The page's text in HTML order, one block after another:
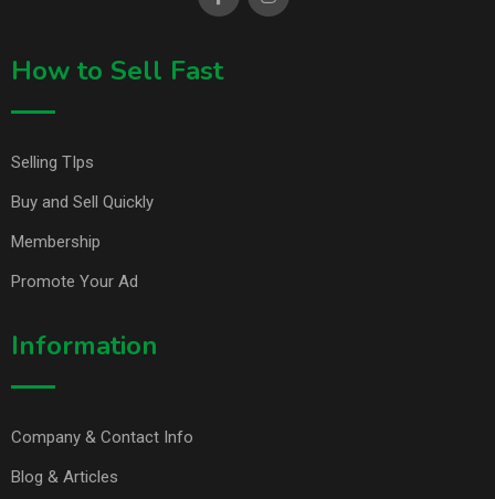
How to Sell Fast
Selling TIps
Buy and Sell Quickly
Membership
Promote Your Ad
Information
Company & Contact Info
Blog & Articles